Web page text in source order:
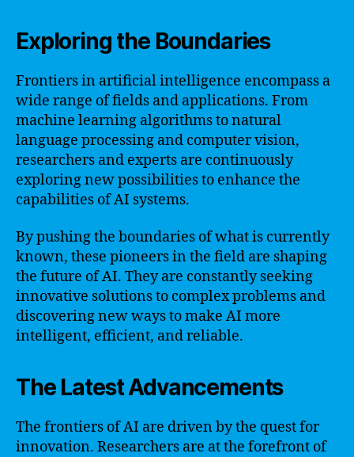
Exploring the Boundaries
Frontiers in artificial intelligence encompass a
wide range of fields and applications. From
machine learning algorithms to natural
language processing and computer vision,
researchers and experts are continuously
exploring new possibilities to enhance the
capabilities of AI systems.
By pushing the boundaries of what is currently
known, these pioneers in the field are shaping
the future of AI. They are constantly seeking
innovative solutions to complex problems and
discovering new ways to make AI more
intelligent, efficient, and reliable.
The Latest Advancements
The frontiers of AI are driven by the quest for
innovation. Researchers are at the forefront of